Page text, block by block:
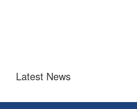
Latest News